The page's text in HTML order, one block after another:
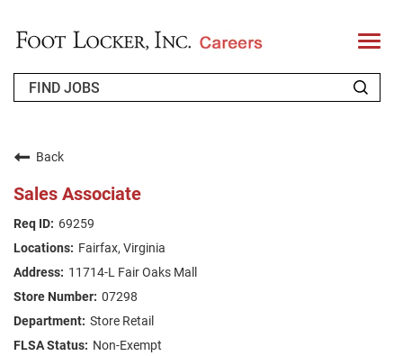
T
o
l
FAQS
JOIN OUR TALENT COMMUNITY
Back
Sales Associate
69259
Fairfax, Virginia
11714-L Fair Oaks Mall
07298
Store Retail
Non-Exempt